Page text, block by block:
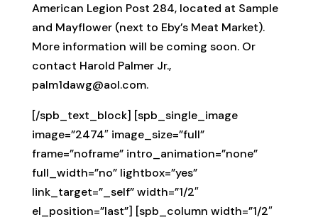
American Legion Post 284, located at Sample
and Mayflower (next to Eby’s Meat Market).
More information will be coming soon. Or
contact Harold Palmer Jr.,
palm1dawg@aol.com.
[/spb_text_block] [spb_single_image
image=”2474″ image_size=”full”
frame=”noframe” intro_animation=”none”
full_width=”no” lightbox=”yes”
link_target=”_self” width=”1/2″
el_position=”last”] [spb_column width=”1/2″